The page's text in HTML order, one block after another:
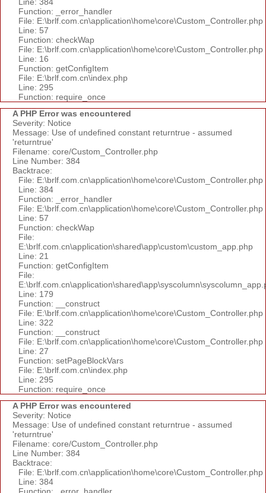
Function: _error_handler
File: E:\brlf.com.cn\application\home\core\Custom_Controller.php
Line: 57
Function: checkWap
File: E:\brlf.com.cn\application\home\core\Custom_Controller.php
Line: 16
Function: getConfigItem
File: E:\brlf.com.cn\index.php
Line: 295
Function: require_once
A PHP Error was encountered
Severity: Notice
Message: Use of undefined constant returntrue - assumed
'returntrue'
Filename: core/Custom_Controller.php
Line Number: 384
Backtrace:
File: E:\brlf.com.cn\application\home\core\Custom_Controller.php
Line: 384
Function: _error_handler
File: E:\brlf.com.cn\application\home\core\Custom_Controller.php
Line: 57
Function: checkWap
File:
E:\brlf.com.cn\application\shared\app\custom\custom_app.php
Line: 21
Function: getConfigItem
File:
Line: 179
Function: __construct
File: E:\brlf.com.cn\application\home\core\Custom_Controller.php
Line: 322
Function: __construct
File: E:\brlf.com.cn\application\home\core\Custom_Controller.php
Line: 27
Function: setPageBlockVars
File: E:\brlf.com.cn\index.php
Line: 295
Function: require_once
A PHP Error was encountered
Severity: Notice
Message: Use of undefined constant returntrue - assumed
'returntrue'
Filename: core/Custom_Controller.php
Line Number: 384
Backtrace:
File: E:\brlf.com.cn\application\home\core\Custom_Controller.php
Line: 384